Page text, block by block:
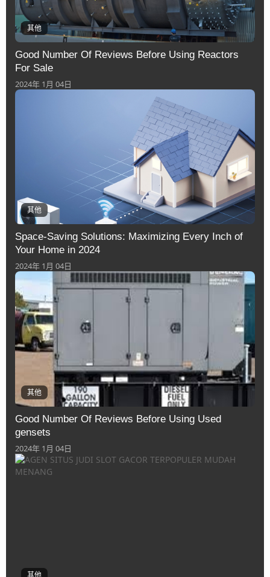
其他
Good Number Of Reviews Before Using Reactors
For Sale
2024年 1月 04日
其他
Space-Saving Solutions: Maximizing Every Inch of
Your Home in 2024
2024年 1月 04日
其他
Good Number Of Reviews Before Using Used
gensets
2024年 1月 04日